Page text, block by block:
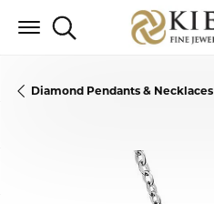
Toggle Search Menu
Diamond Pendants & Necklaces